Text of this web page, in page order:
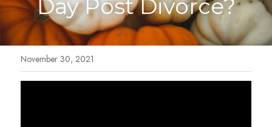
Cosmic Light Language
Breathwork
IET-Energy Therapy
Blog
Forms
Contact
Day Post Divorce?
November 30, 2021